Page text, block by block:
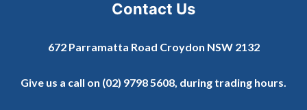
Contact Us
672 Parramatta Road Croydon NSW 2132
Give us a call on (02) 9798 5608, during trading hours.